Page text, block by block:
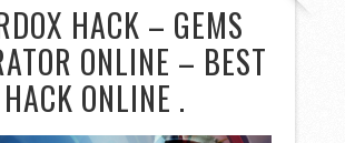
HACK – GEMS
ONLINE – BEST
HACK ONLINE .